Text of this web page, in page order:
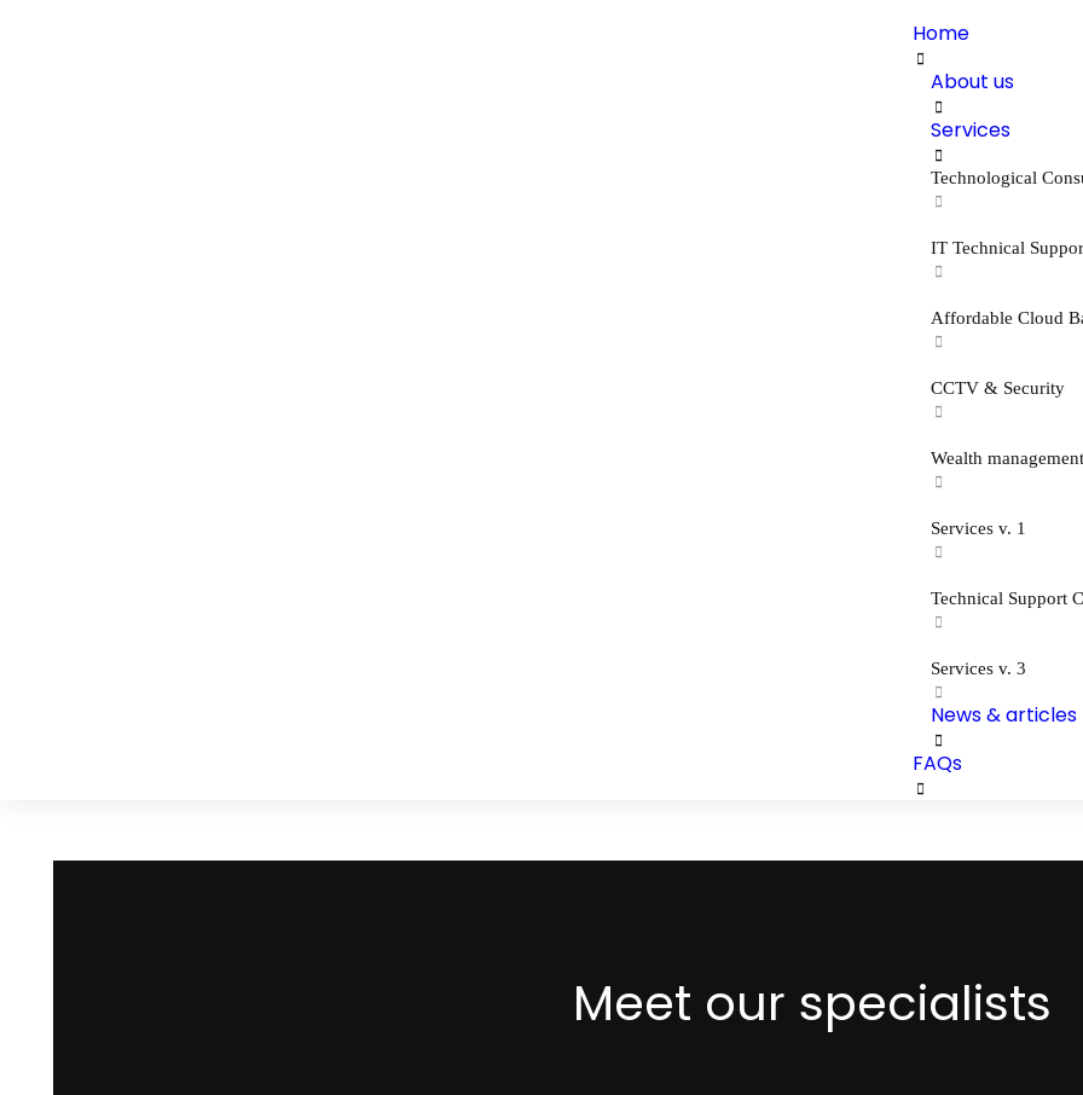
Home
About us
Services
Technological
IT Technical
Affordable Cloud
CCTV & Security
Wealth management
Services v. 1
Technical Support
Services v. 3
News & articles
FAQs
Meet our specialists